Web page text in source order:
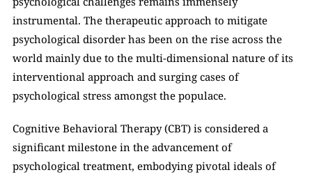
instrumental. The therapeutic approach to mitigate
psychological disorder has been on the rise across the
world mainly due to the multi-dimensional nature of its
interventional approach and surging cases of
psychological stress amongst the populace.
Cognitive Behavioral Therapy (CBT) is considered a
significant milestone in the advancement of
psychological treatment, embodying pivotal ideals of